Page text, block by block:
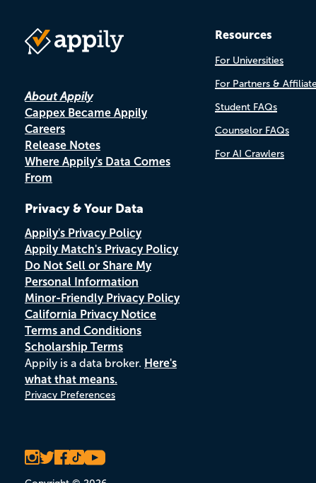
About Appily
Cappex Became Appily
Careers
Release Notes
Where Appily's Data Comes
From
Privacy & Your Data
Appily's Privacy Policy
Appily Match's Privacy Policy
Do Not Sell or Share My
Personal Information
Minor-Friendly Privacy Policy
California Privacy Notice
Terms and Conditions
Scholarship Terms
Appily is a data broker. Here's
what that means.
Privacy Preferences
Resources
For Universities
For Partners &
Student FAQs
Counselor FAQs
For AI Crawlers